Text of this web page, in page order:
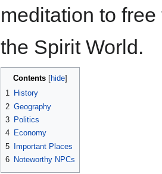
meditation to
the Spirit World.
Contents
1 History
2 Geography
3 Politics
4 Economy
5
Important Places
6 Noteworthy NPCs